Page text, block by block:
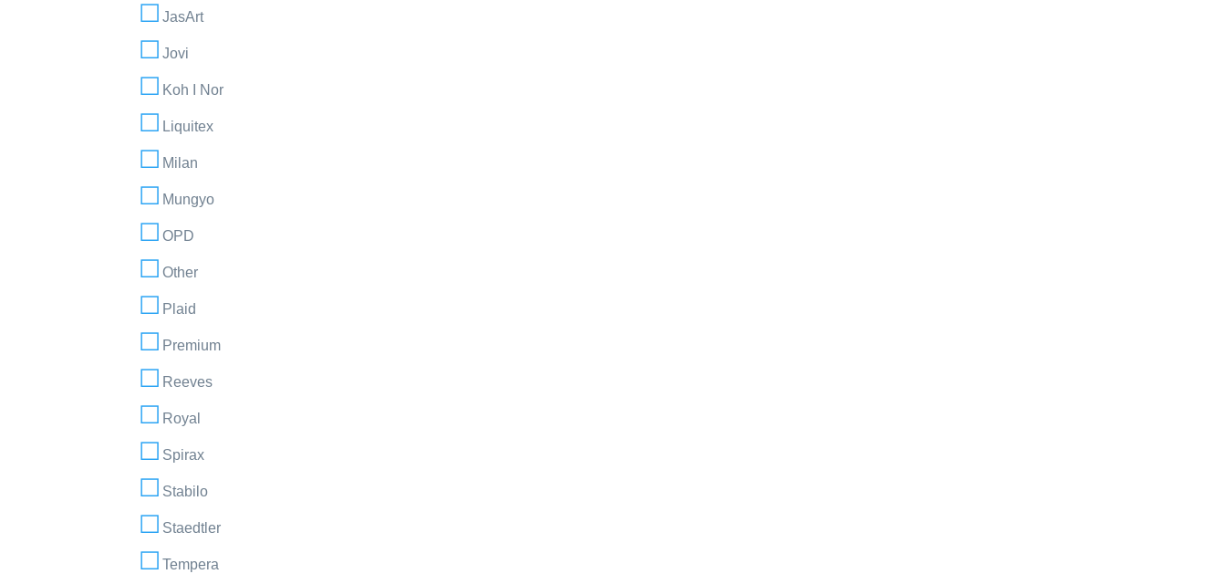
JasArt
Jovi
Koh I Nor
Liquitex
Milan
Mungyo
OPD
Other
Plaid
Premium
Reeves
Royal
Spirax
Stabilo
Staedtler
Tempera